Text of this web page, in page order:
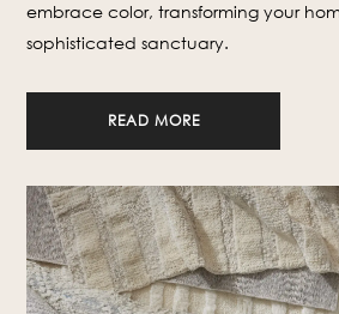
embrace color, transforming your
sophisticated sanctuary.
READ MORE